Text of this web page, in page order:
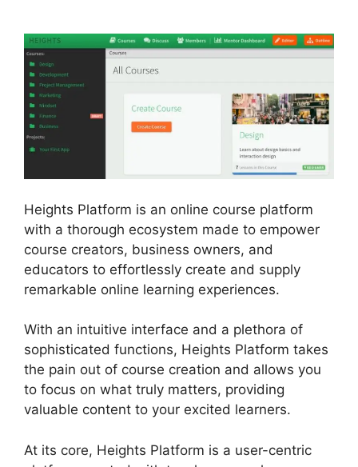
Heights Platform is an online course platform
with a thorough ecosystem made to empower
course creators, business owners, and
educators to effortlessly create and supply
remarkable online learning experiences.
With an intuitive interface and a plethora of
sophisticated functions, Heights Platform takes
the pain out of course creation and allows you
to focus on what truly matters, providing
valuable content to your excited learners.
At its core, Heights Platform is a user-centric